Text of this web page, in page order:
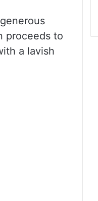
proceeds to
a lavish